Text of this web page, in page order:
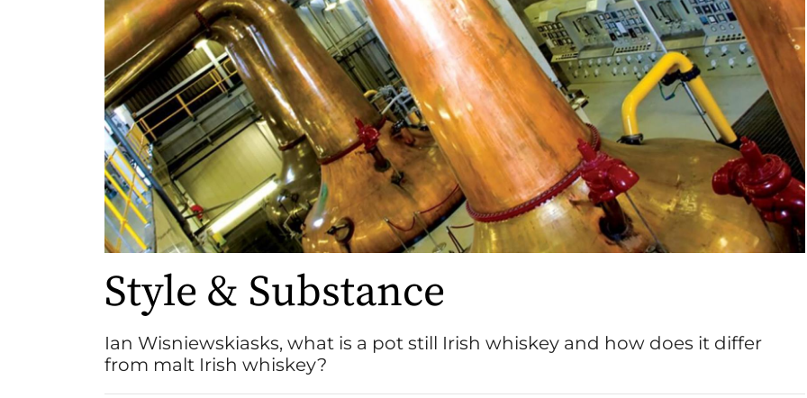
Style & Substance
Ian Wisniewskiasks, what is a pot still Irish whiskey and how does it differ
from malt Irish whiskey?